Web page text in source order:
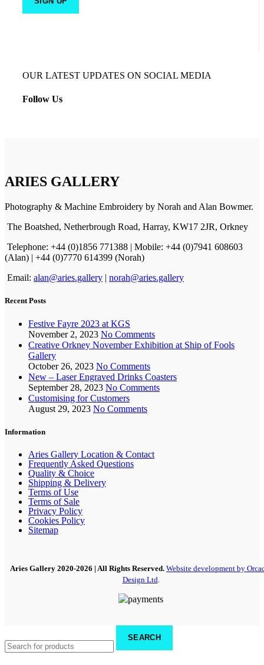
OUR LATEST UPDATES ON SOCIAL MEDIA
Follow Us
ARIES GALLERY
Photography & Machine Embroidery by Norah and Alan Bowmer.
The Boatshed, Netherbrough Road, Harray, KW17 2JR, Orkney
Telephone: +44 (0)1856 771388 | Mobile: +44 (0)7941 608603
(Alan) | +44 (0)7770 614399 (Norah)
Email: alan@aries.gallery | norah@aries.gallery
Recent Posts
Festive Fayre 2023 at KGS
November 2, 2023 No Comments
Creative Orkney November Exhibition at Ship of Fools
Gallery
October 26, 2023 No Comments
New – Laser Engraved Drinks Coasters
September 28, 2023 No Comments
Customising for Customers
August 29, 2023 No Comments
Information
Aries Gallery Location & Contact
Frequently Asked Questions
Quality & Choice
Shipping & Delivery
Terms of Use
Terms of Sale
Privacy Policy
Cookies Policy
Sitemap
Aries Gallery 2020-2026 | All Rights Reserved. Website development by
Design Ltd.
SEARCH